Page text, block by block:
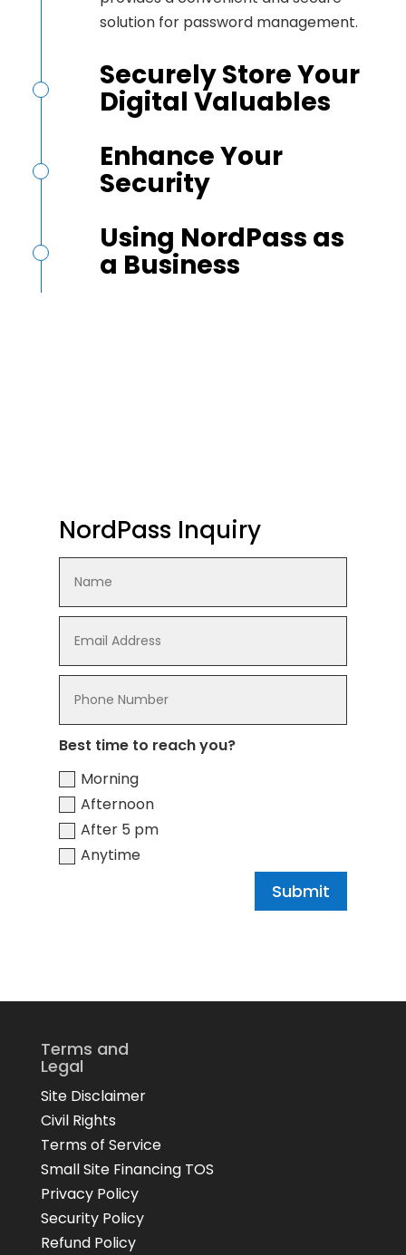
solution for password management.
Securely Store Your
Digital Valuables
Enhance Your
Security
Using NordPass as
a Business
NordPass Inquiry
Best time to reach you?
Morning
Afternoon
After 5 pm
Anytime
Submit
Terms and
Legal
Site Disclaimer
Civil Rights
Terms of Service
Small Site Financing TOS
Privacy Policy
Security Policy
Refund Policy